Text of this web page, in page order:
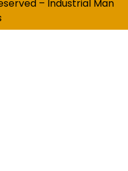
– Industrial Man